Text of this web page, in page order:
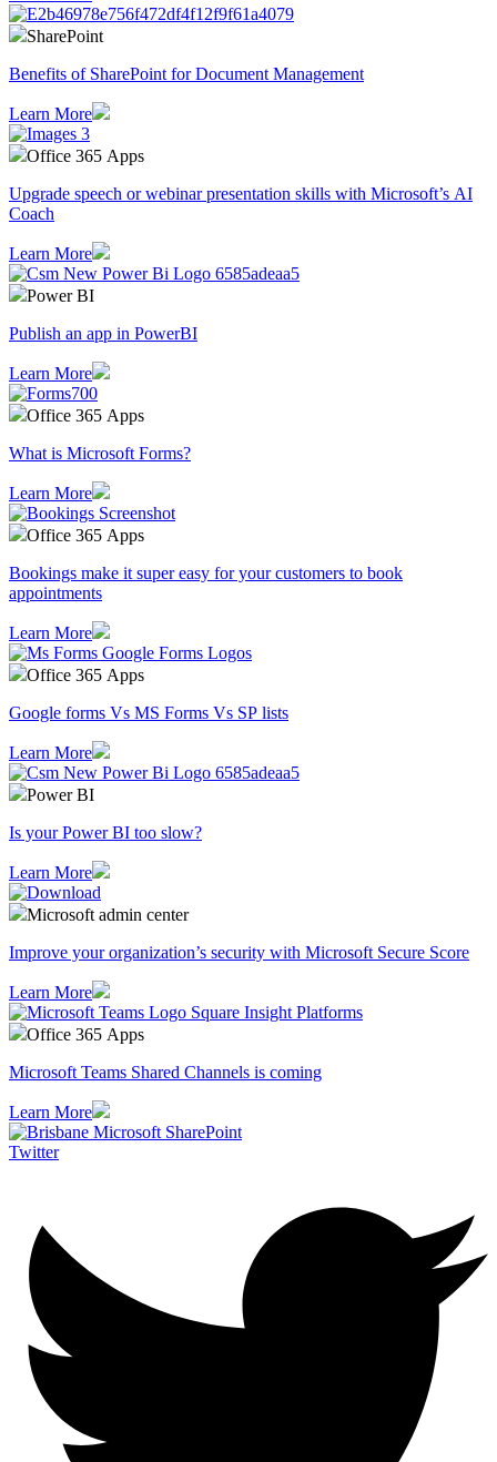
SharePoint
Benefits of SharePoint for Document Management
Learn More
Office 365 Apps
Upgrade speech or webinar presentation skills with Microsoft’s AI
Coach
Learn More
Power BI
Publish an app in PowerBI
Learn More
Office 365 Apps
What is Microsoft Forms?
Learn More
Office 365 Apps
Bookings make it super easy for your customers to book
appointments
Learn More
Office 365 Apps
Google forms Vs MS Forms Vs SP lists
Learn More
Power BI
Is your Power BI too slow?
Learn More
Microsoft admin center
Improve your organization’s security with Microsoft Secure Score
Learn More
Office 365 Apps
Microsoft Teams Shared Channels is coming
Learn More
Twitter